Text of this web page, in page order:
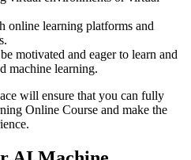
online learning platforms and
motivated and eager to learn and
machine learning.
will ensure that you can fully
Online Course and make the